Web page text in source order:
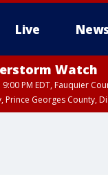
Live
Watch
9:00 PM EDT, Fauquier
Prince Georges County,